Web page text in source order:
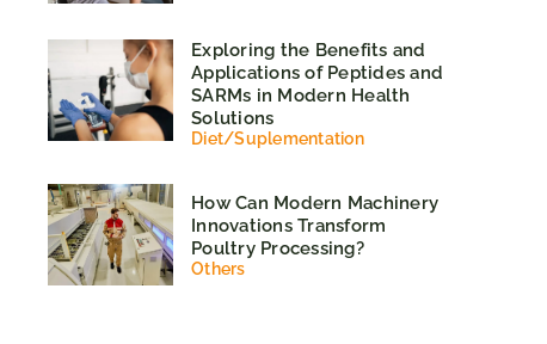
Exploring the Benefits and
Applications of Peptides and
SARMs in Modern Health
Solutions
Diet/Suplementation
How Can Modern Machinery
Innovations Transform
Poultry Processing?
Others